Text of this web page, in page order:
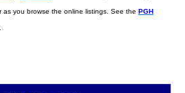
you browse the online listings. See the PGH